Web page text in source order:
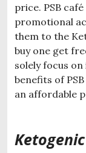
price. PSB
promotional
them to the
buy one get
solely focus
benefits of
an affordable